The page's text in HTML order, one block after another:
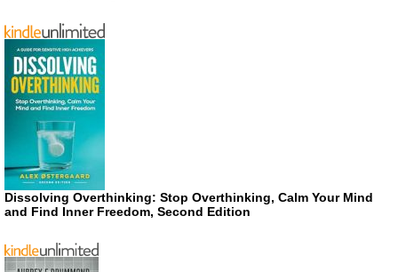
Dissolving Overthinking: Stop Overthinking, Calm Your Mind
and Find Inner Freedom, Second Edition